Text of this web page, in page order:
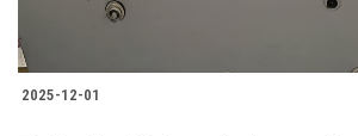
2025-12-01